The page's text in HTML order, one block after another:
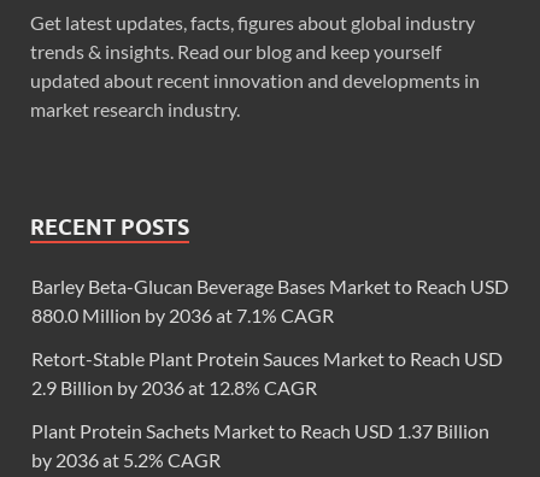
Get latest updates, facts, figures about global industry
trends & insights. Read our blog and keep yourself
updated about recent innovation and developments in
market research industry.
RECENT POSTS
Barley Beta-Glucan Beverage Bases Market to Reach USD
880.0 Million by 2036 at 7.1% CAGR
Retort-Stable Plant Protein Sauces Market to Reach USD
2.9 Billion by 2036 at 12.8% CAGR
Plant Protein Sachets Market to Reach USD 1.37 Billion
by 2036 at 5.2% CAGR